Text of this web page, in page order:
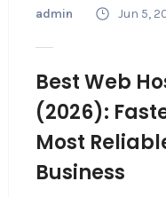
admin Jun 5,
Best Web
(2026):
Most
Business